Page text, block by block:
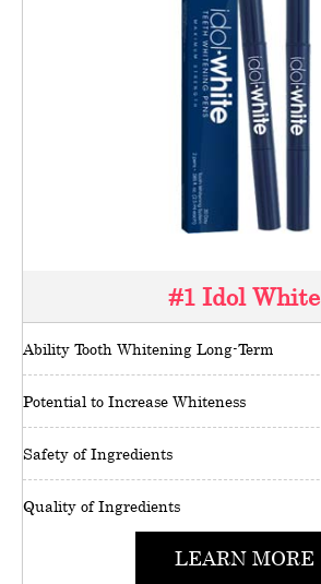
#1 Idol White
Ability Tooth Whitening Long-Term
Potential to Increase Whiteness
Safety of Ingredients
Quality of Ingredients
LEARN MORE